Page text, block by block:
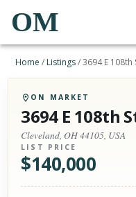
OM
Home / Listings/3694 E 108th
ON MARKET
3694 E 108th
Cleveland, OH 44105, USA
LIST PRICE
$140,000